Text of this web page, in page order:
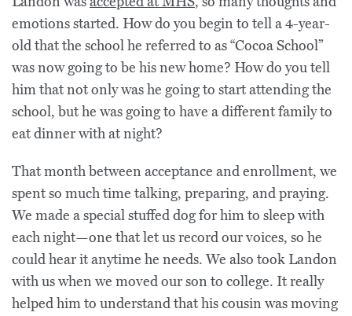
emotions started. How do you begin to tell a 4-year-
old that the school he referred to as “Cocoa School”
was now going to be his new home? How do you tell
him that not only was he going to start attending the
school, but he was going to have a different family to
eat dinner with at night?
That month between acceptance and enrollment, we
spent so much time talking, preparing, and praying.
We made a special stuffed dog for him to sleep with
each night—one that let us record our voices, so he
could hear it anytime he needs. We also took Landon
with us when we moved our son to college. It really
helped him to understand that his cousin was moving